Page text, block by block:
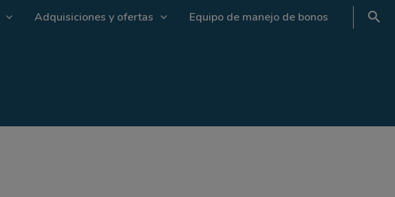
Adquisiciones y ofertas Equipo de manejo de bonos